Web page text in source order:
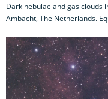
Dark nebulae and gas clouds
Ambacht, The Netherlands.